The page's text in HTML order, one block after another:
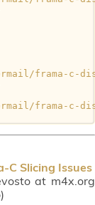
c-
c-
C Slicing Issues
at m4x.org